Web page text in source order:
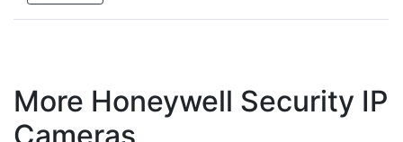
More Honeywell Security IP